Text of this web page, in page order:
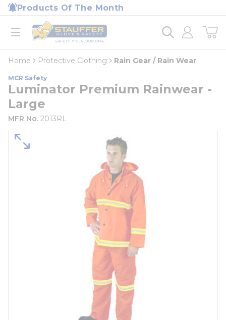
Skip to main content
Products Of The Month
open menu
Home
loading content
Home Protective Clothing Rain Gear / Rain Wear
MCR Safety
Luminator Premium Rainwear -
Large
MFR No. 2013RL